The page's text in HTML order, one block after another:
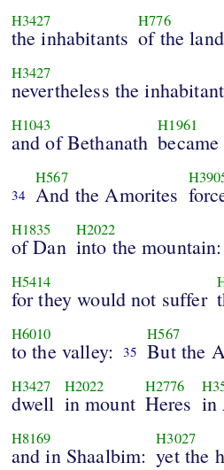
H3427
the inhabitants
H776
of the
H3427
nevertheless the
H1043
and of Bethanath
H1961
became
34
H567
And the Amorites
H1835
of Dan
H2022
into the mountain:
H5414
for they would not suffer
H6010
to the valley: 35
H567
But the
H3427
dwell
H2022
in mount
H2776
Heres in
H8169
and in Shaalbim:
H3027
yet the